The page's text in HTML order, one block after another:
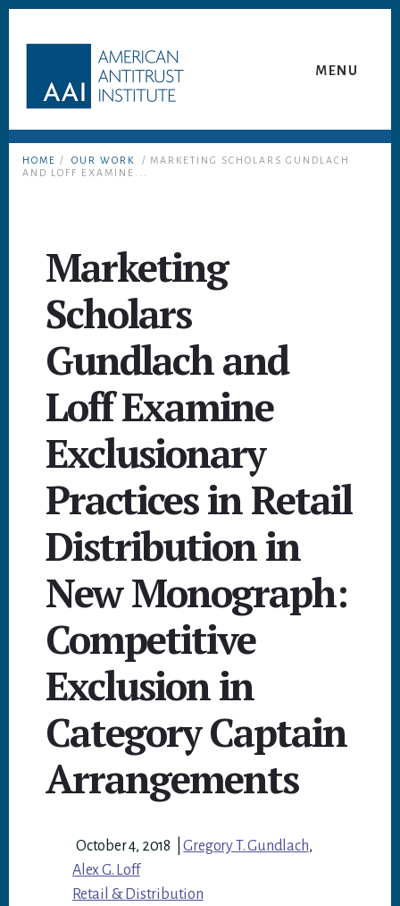
MENU
HOME / OUR WORK
/ MARKETING SCHOLARS GUNDLACH
AND LOFF EXAMINE...
October 4, 2018 |Gregory T. Gundlach,
Alex G. Loff
Retail & Distribution
Marketing
Scholars
Gundlach and
Loff Examine
Exclusionary
Practices in Retail
Distribution in
New Monograph:
Competitive
Exclusion in
Category Captain
Arrangements